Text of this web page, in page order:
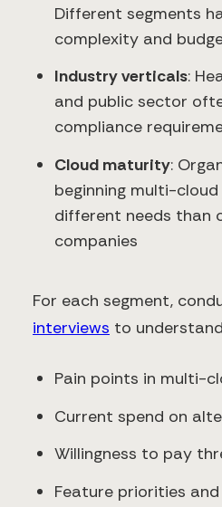
Different segments
complexity and
Industry verticals:
and public sector
compliance
Cloud maturity:
beginning multi-
different needs than
companies
For each segment,
interviews to
Pain points in multi-
Current spend on
Willingness to pay
Feature priorities